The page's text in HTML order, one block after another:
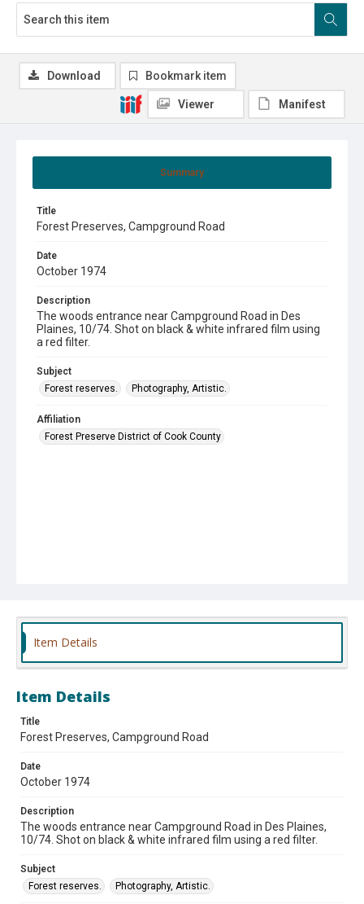
Summary
Title
Forest Preserves, Campground Road
Date
October 1974
Description
The woods entrance near Campground Road in Des
Plaines, 10/74. Shot on black & white infrared film using
a red filter.
Subject
Forest reserves.
Photography, Artistic.
Affiliation
Forest Preserve District of Cook County
Download Bookmark item
Viewer Manifest
Item Details
Item Details
Title
Forest Preserves, Campground Road
Date
October 1974
Description
The woods entrance near Campground Road in Des Plaines,
10/74. Shot on black & white infrared film using a red filter.
Subject
Forest reserves.
Photography, Artistic.